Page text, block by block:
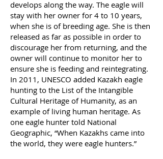
develops along the way. The eagle will
stay with her owner for 4 to 10 years,
when she is of breeding age. She is then
released as far as possible in order to
discourage her from returning, and the
owner will continue to monitor her to
ensure she is feeding and reintegrating.
In 2011, UNESCO added Kazakh eagle
hunting to the List of the Intangible
Cultural Heritage of Humanity, as an
example of living human heritage. As
one eagle hunter told National
Geographic, “When Kazakhs came into
the world, they were eagle hunters.”